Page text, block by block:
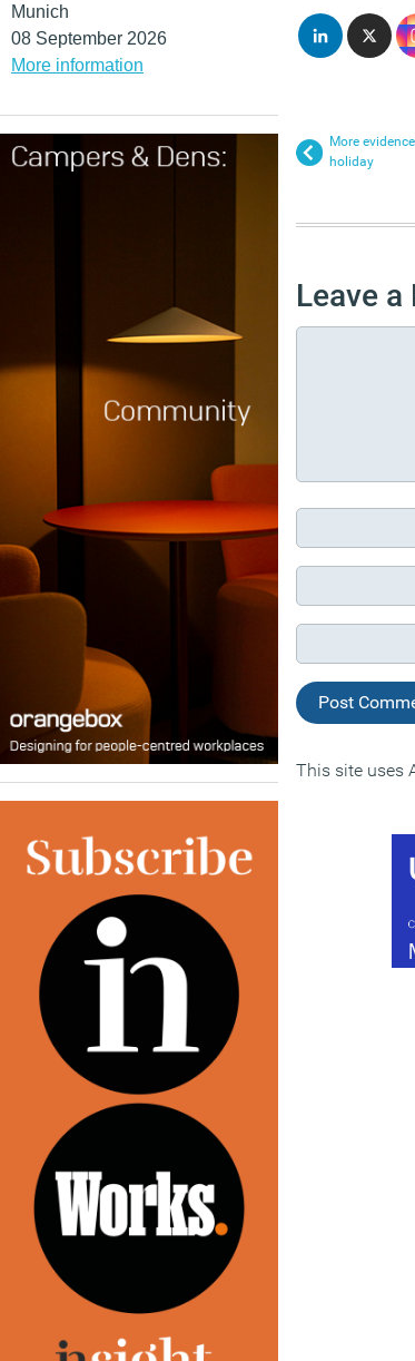
Munich
08 September 2026
More information
More
holiday
Leave a
This site uses